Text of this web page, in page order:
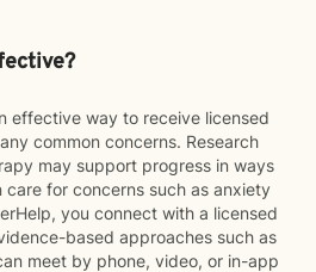
effective way to receive licensed
common concerns. Research
may support progress in ways
for concerns such as anxiety
you connect with a licensed
based approaches such as
meet by phone, video, or in-app